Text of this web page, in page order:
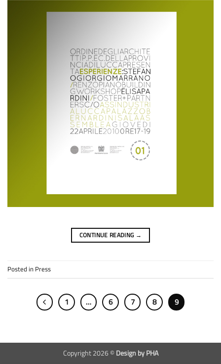
CONTINUE READING →
Posted in Press
1 … 6 7 8 9
Copyright 2026 © Design by PHA